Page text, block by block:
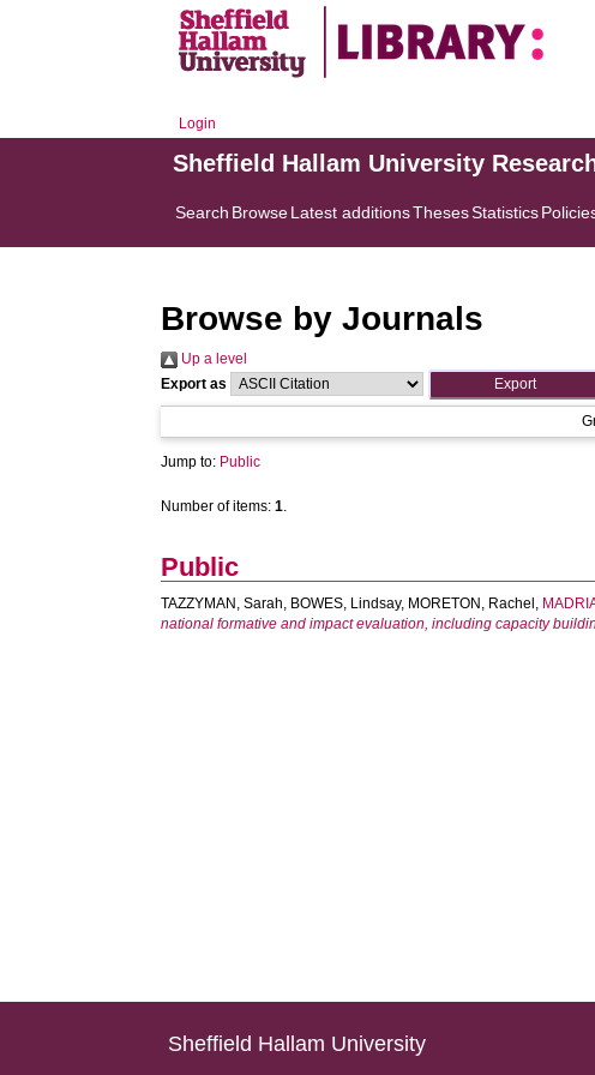
Login
Sheffield Hallam University
Search BrowseLatest additionsThesesStatistics
Browse by Journals
Up a level
Export as
Jump to: Public
Number of items:1.
Public
TAZZYMAN, Sarah, BOWES, Lindsay, MORETON, Rachel ,
national formative and impact evaluation, including capacity
Sheffield Hallam University